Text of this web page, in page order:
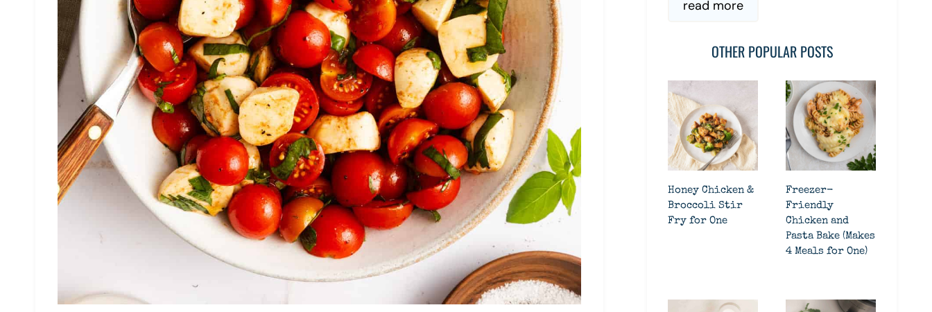
read more
OTHER POPULAR POSTS
Honey Chicken &
Broccoli Stir
Fry for One
Freezer-
Friendly
Chicken and
Pasta Bake (Makes
4 Meals for One)